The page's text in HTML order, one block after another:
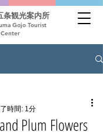
Gojo Tourist
条観光案内所
Plum Flowers
時間: 1分